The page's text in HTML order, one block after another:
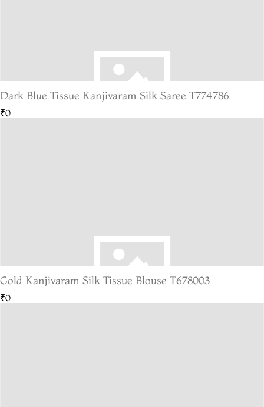
Dark Blue Tissue Kanjivaram Silk Saree T774786
₹0
Gold Kanjivaram Silk Tissue Blouse T678003
₹0